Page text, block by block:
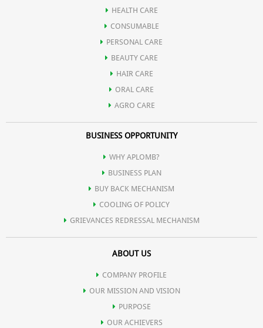
HEALTH CARE
CONSUMABLE
PERSONAL CARE
BEAUTY CARE
HAIR CARE
ORAL CARE
AGRO CARE
BUSINESS OPPORTUNITY
WHY APLOMB?
BUSINESS PLAN
BUY BACK MECHANISM
COOLING OF POLICY
GRIEVANCES REDRESSAL MECHANISM
ABOUT US
COMPANY PROFILE
OUR MISSION AND VISION
PURPOSE
OUR ACHIEVERS